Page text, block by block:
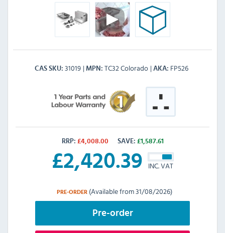
CAS SKU 31019 MPN TC32 Colorado AKA FP526
RRP: £4,008.00 SAVE: £1,587.61
£2,420.39 INC. VAT
PRE-ORDER (Available from 31/08/2026)
Pre-order